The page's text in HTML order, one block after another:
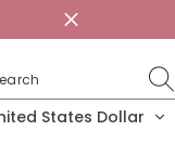
States Dollar